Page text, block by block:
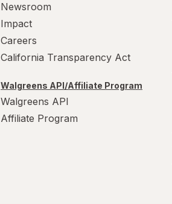
Newsroom
Impact
Careers
California Transparency Act
Walgreens API/Affiliate Program
Walgreens API
Affiliate Program